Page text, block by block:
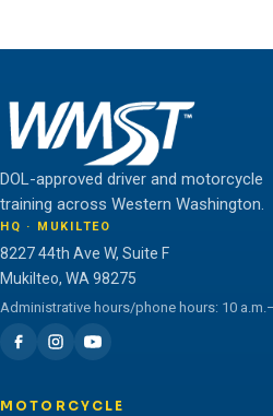
DOL-approved driver and motorcycle
training across Western Washington.
HQ · MUKILTEO
8227 44th Ave W, Suite F
Mukilteo, WA 98275
Administrative hours/phone hours: 10
MOTORCYCLE